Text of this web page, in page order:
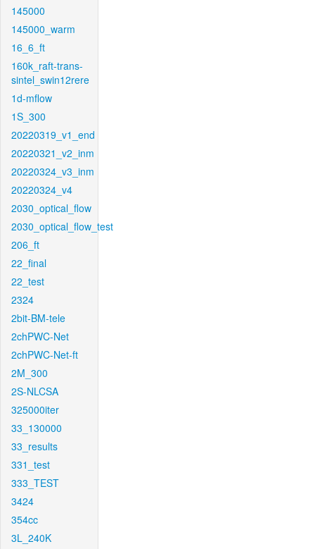
145000
145000_warm
16_6_ft
160k_raft-trans-
sintel_swin12rere
1d-mflow
1S_300
20220319_v1_end
20220321_v2_inm
20220324_v3_inm
20220324_v4
2030_optical_flow
2030_optical_flow_test
206_ft
22_final
22_test
2324
2bit-BM-tele
2chPWC-Net
2chPWC-Net-ft
2M_300
2S-NLCSA
325000iter
33_130000
33_results
331_test
333_TEST
3424
354cc
3L_240K